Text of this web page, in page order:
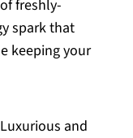
freshly-
spark that
keeping your
and